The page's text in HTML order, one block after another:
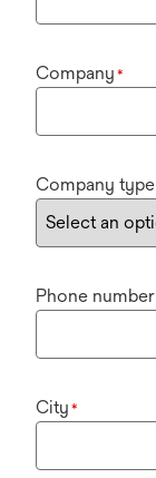
Company *
Company type
Phone number
City *